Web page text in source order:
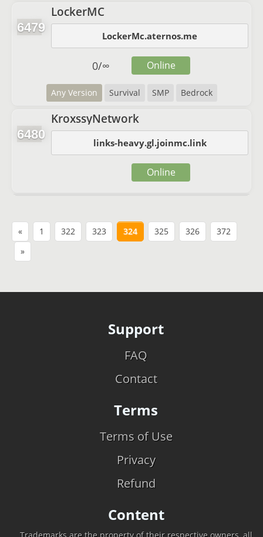
6479
LockerMC
LockerMc.aternos.me
Any Version Survival SMP Bedrock
0/∞ Online
6480
KroxssyNetwork
links-heavy.gl.joinmc.link
Online
« 1 322 323 324 325 326
372
»
Support
FAQ
Contact
Terms
Terms of Use
Privacy
Refund
Content